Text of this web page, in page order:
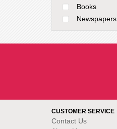
Books
Newspapers
CUSTOMER SERVICE
Contact Us